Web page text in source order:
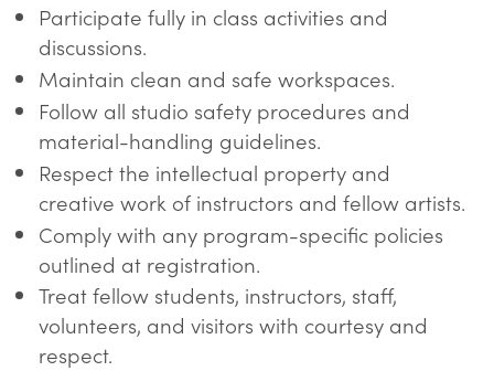
Participate fully in class activities and
discussions.
Maintain clean and safe workspaces.
Follow all studio safety procedures and
material-handling guidelines.
Respect the intellectual property and
creative work of instructors and fellow artists.
Comply with any program-specific policies
outlined at registration.
Treat fellow students, instructors, staff,
volunteers, and visitors with courtesy and
respect.